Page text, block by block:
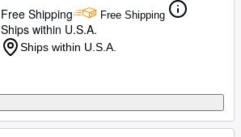
Free Shipping
Free Shipping
Ships within U.S.A.
Ships within U.S.A.